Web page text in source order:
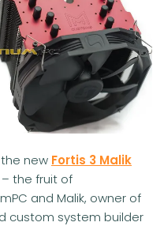
new Fortis 3 Malik
– the fruit of
and Malik, owner of
custom system builder